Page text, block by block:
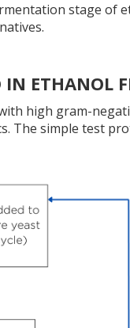
stage of
ETHANOL
high gram-
The simple test